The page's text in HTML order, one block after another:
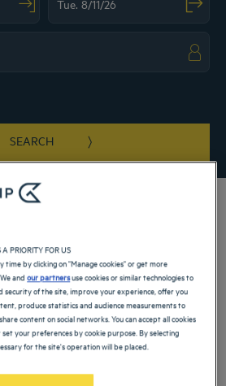
SEARCH
Golden Tulip hotels in Düsseldorf. Enjoy a
a family vacation or a business trip. Our hotels are
metro from the city center, near Düsseldorf
center and the congress center. They have
PRIORITY FOR US
time by clicking on "Manage cookies" or get more
andour partnersuse cookies or similar technologies to
security of the site, improve your experience, offer you
produce statistics and audience measurements to
content on social networks. You can accept all cookies
your preferences by cookie purpose. By selecting
for the site's operation will be placed.